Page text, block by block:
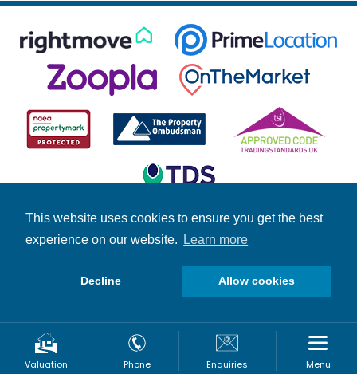
This website uses cookies to ensure you get the best
experience on our website.
Learn more
Decline Allow cookies
Request A Valuation
© Copyright Fuller Gilbert 2026 | Company Number: 4158966 |
Fuller News|Brochures|Stamp Duty
Valuation Phone Enquiries Menu